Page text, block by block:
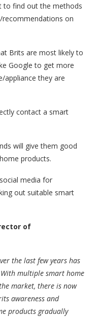
to find out the methods
on
Brits are most likely to
Google to get more
appliance they are
contact a smart
will give them good
products.
media for
out suitable smart
of
the last few years has
multiple smart home
market, there is now
awareness and
products gradually